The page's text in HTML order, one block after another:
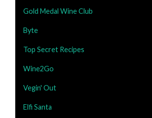
Gold Medal Wine Club
Byte
Top Secret Recipes
Wine2Go
Vegin' Out
Elfi Santa